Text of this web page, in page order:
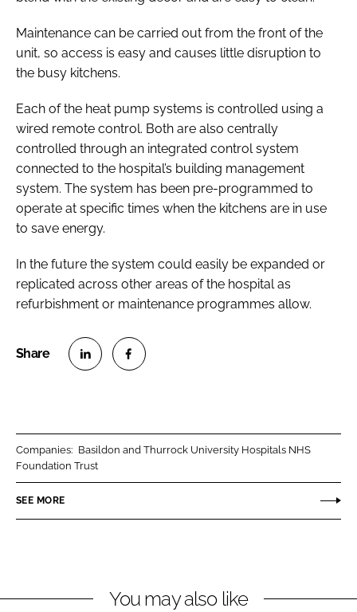
Maintenance can be carried out from the front of the
unit, so access is easy and causes little disruption to
the busy kitchens.
Each of the heat pump systems is controlled using a
wired remote control. Both are also centrally
controlled through an integrated control system
connected to the hospital’s building management
system. The system has been pre-programmed to
operate at specific times when the kitchens are in use
to save energy.
In the future the system could easily be expanded or
replicated across other areas of the hospital as
refurbishment or maintenance programmes allow.
e
o
L
e
o
F
b
Companies: Basildon and Thurrock University Hospitals NHS
Foundation Trust
SEE MORE
You may also like